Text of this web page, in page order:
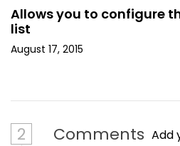
Allows you to configure
list
August 17, 2015
2 Comments Add